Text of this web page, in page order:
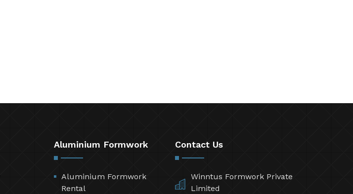
Aluminium Formwork
Aluminium Formwork
Rental
Contact Us
Winntus Formwork Private
Limited